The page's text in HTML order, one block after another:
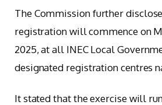
The Commission further
registration will commence on
2025, at all INEC Local
designated registration centres
It stated that the exercise will